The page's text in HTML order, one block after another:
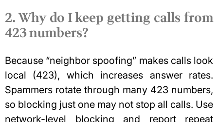
2. Why do I keep getting calls from
423 numbers?
Because “neighbor spoofing” makes calls look
local (423), which increases answer rates.
Spammers rotate through many 423 numbers,
so blocking just one may not stop all calls. Use
network-level blocking and report repeat